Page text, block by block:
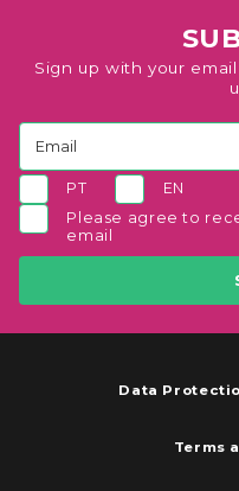
Sign up with your
PT
EN
Please agree to
email
Data
Terms